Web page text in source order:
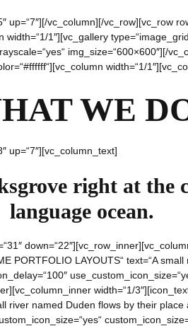
vc_column][/vc_row][vc_row
1″][vc_gallery
img_size=“600×600″][/
width=“1/
WE
up=“7″][vc_column_text]
right at the
language ocean.
PORTFOLIO LAYOUTS“ text=“A
width=“1/
river named Duden flows by their